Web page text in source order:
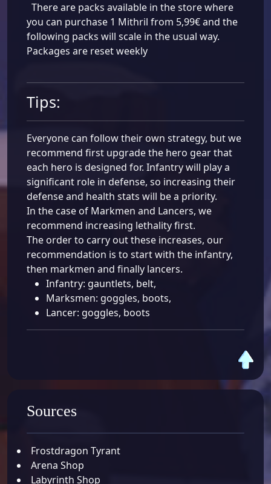
There are packs available in the store where
you can purchase 1 Mithril from 5,99€ and the
following packs will scale in the usual way.
Packages are reset weekly
Tips:
Everyone can follow their own strategy, but we
recommend first upgrade the hero gear that
each hero is designed for. Infantry will play a
significant role in defense, so increasing their
defense and health stats will be a priority.
In the case of Markmen and Lancers, we
recommend increasing lethality first.
The order to carry out these increases, our
recommendation is to start with the infantry,
then markmen and finally lancers.
Infantry: gauntlets, belt,
Marksmen: goggles, boots,
Lancer: goggles, boots
Sources
Frostdragon Tyrant
Arena Shop
Labyrinth Shop